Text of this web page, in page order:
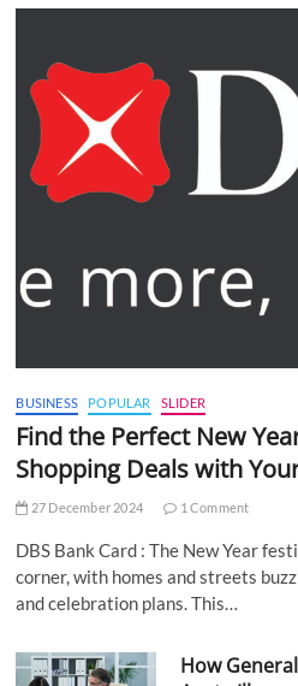
BUSINESS POPULAR SLIDER
Find the Perfect New
Shopping Deals with
27 December 2024 1 Comment
DBS Bank Card : The New Year
corner, with homes and streets
and celebration plans. This…
How